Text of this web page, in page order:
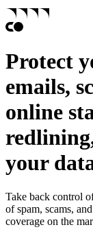
Protect
emails,
online
your
Take back control
of spam, scams,
coverage on the